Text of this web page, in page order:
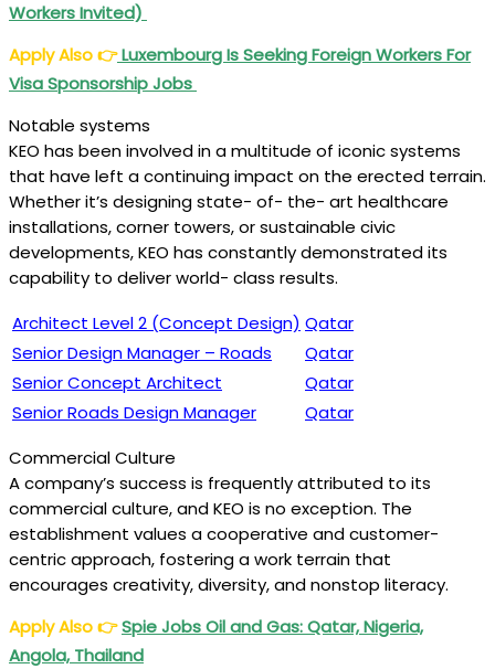
Workers Invited)
Apply Also👉Luxembourg Is Seeking Foreign Workers For
Visa Sponsorship Jobs
Notable systems
KEO has been involved in a multitude of iconic systems
that have left a continuing impact on the erected terrain.
Whether it’s designing state- of- the- art healthcare
installations, corner towers, or sustainable civic
developments, KEO has constantly demonstrated its
capability to deliver world- class results.
Architect Level 2 (Concept Design) Qatar
Senior Design Manager – Roads
Qatar
Senior Concept Architect
Qatar
Senior Roads Design Manager
Qatar
Commercial Culture
A company’s success is frequently attributed to its
commercial culture, and KEO is no exception. The
establishment values a cooperative and customer-
centric approach, fostering a work terrain that
encourages creativity, diversity, and nonstop literacy.
Apply Also👉Spie Jobs Oil and Gas: Qatar, Nigeria,
Angola, Thailand